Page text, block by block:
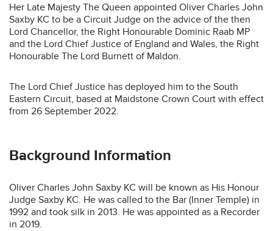
Her Late Majesty The Queen appointed Oliver Charles John
Saxby KC to be a Circuit Judge on the advice of the then
Lord Chancellor, the Right Honourable Dominic Raab MP
and the Lord Chief Justice of England and Wales, the Right
Honourable The Lord Burnett of Maldon.
The Lord Chief Justice has deployed him to the South
Eastern Circuit, based at Maidstone Crown Court with effect
from 26 September 2022.
Background Information
Oliver Charles John Saxby KC will be known as His Honour
Judge Saxby KC. He was called to the Bar (Inner Temple) in
1992 and took silk in 2013. He was appointed as a Recorder
in 2019.